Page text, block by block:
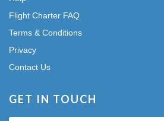
Flight Charter FAQ
Terms & Conditions
Privacy
Contact Us
GET IN TOUCH